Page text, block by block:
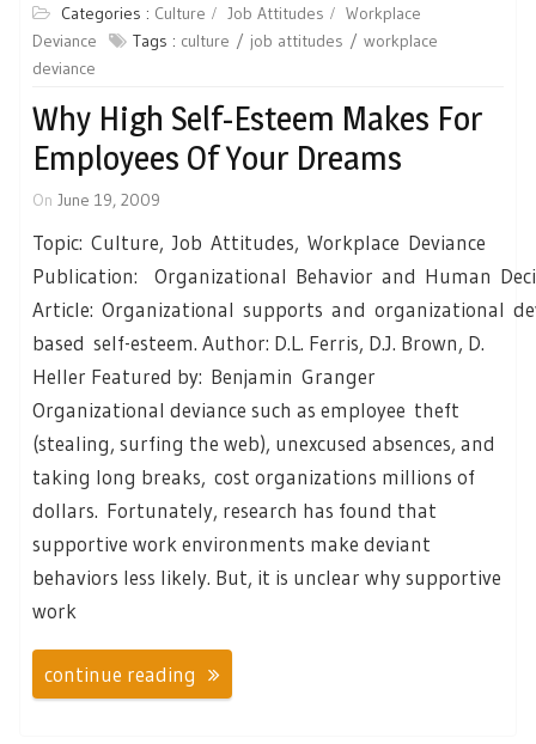
Categories : Culture Job Attitudes
Workplace
Deviance
Tags : culture job attitudes
workplace
deviance
Why High Self-Esteem Makes For
Employees Of Your Dreams
On June 19, 2009
Topic: Culture, Job Attitudes, Workplace Deviance
Publication: Organizational Behavior and Human
Article: Organizational supports and organizational
based self-esteem. Author: D.L. Ferris, D.J. Brown, D.
Heller Featured by: Benjamin Granger
Organizational deviance such as employee theft
(stealing, surfing the web), unexcused absences, and
taking long breaks, cost organizations millions of
dollars. Fortunately, research has found that
supportive work environments make deviant
behaviors less likely. But, it is unclear why supportive
work
continue reading